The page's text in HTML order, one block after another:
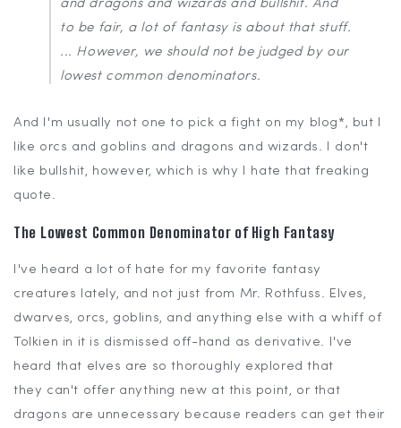
and dragons and wizards and bullshit. And
to be fair, a lot of fantasy is about that stuff.
... However, we should not be judged by our
lowest common denominators.
And I'm usually not one to pick a fight on my blog*, but I
like orcs and goblins and dragons and wizards. I don't
like bullshit, however, which is why I hate that freaking
quote.
The Lowest Common Denominator of High Fantasy
I've heard a lot of hate for my favorite fantasy
creatures lately, and not just from Mr. Rothfuss. Elves,
dwarves, orcs, goblins, and anything else with a whiff of
Tolkien in it is dismissed off-hand as derivative. I've
heard that elves are so thoroughly explored that
they can't offer anything new at this point, or that
dragons are unnecessary because readers can get their